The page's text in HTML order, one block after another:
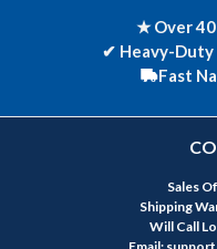
★ Over 40
✔ Heavy-
Fast
Sales
Shipping
Will Call